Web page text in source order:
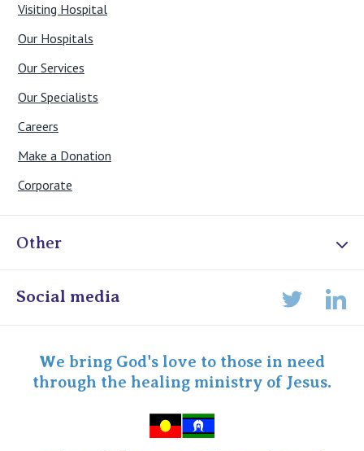
Visiting Hospital
Our Hospitals
Our Services
Our Specialists
Careers
Make a Donation
Corporate
Other
Online Admissions
Specialist Portal
Social media
We bring God's love to those in need
through the healing ministry of Jesus.